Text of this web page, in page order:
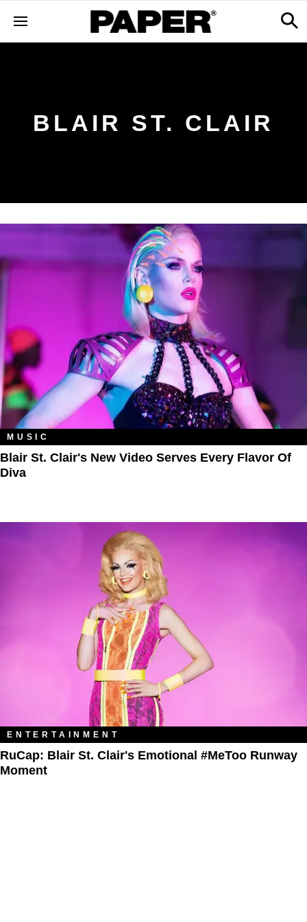
BLAIR ST. CLAIR
MUSIC
Blair St. Clair's New Video Serves Every Flavor Of
Diva
ENTERTAINMENT
RuCap: Blair St. Clair's Emotional #MeToo Runway
Moment